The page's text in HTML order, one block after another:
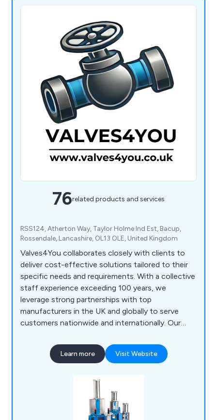
76related products and services
RSS124, Atherton Way, Taylor Holme Ind Est, Bacup,
Rossendale, Lancashire, OL13 OLE, United Kingdom
Valves4You collaborates closely with clients to
deliver cost-effective solutions tailored to their
specific needs and requirements. With a collective
staff experience exceeding 100 years, we
leverage strong partnerships with top
manufacturers in the UK and globally to serve
customers nationwide and internationally. Our
valves, Prematechnic Pinch Valves, and GT
Pneumatic Rack & Pinion Actuators,
actuator options. We prioritise maintaining long-
term customer relationships, underpinned by our
commitment to competitive pricing, prompt
responsiveness, and consistent service
Learn more Visit Website